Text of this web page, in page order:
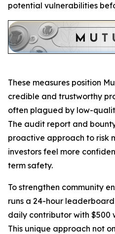
potential vulnerabilities
These measures position
credible and trustworthy
often plagued by low-
The audit report and
proactive approach to risk
investors feel more
term safety.
To strengthen community
runs a 24-hour
daily contributor with $500
This unique approach not